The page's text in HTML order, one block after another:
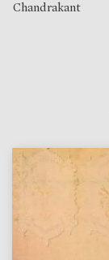
Chandrakant